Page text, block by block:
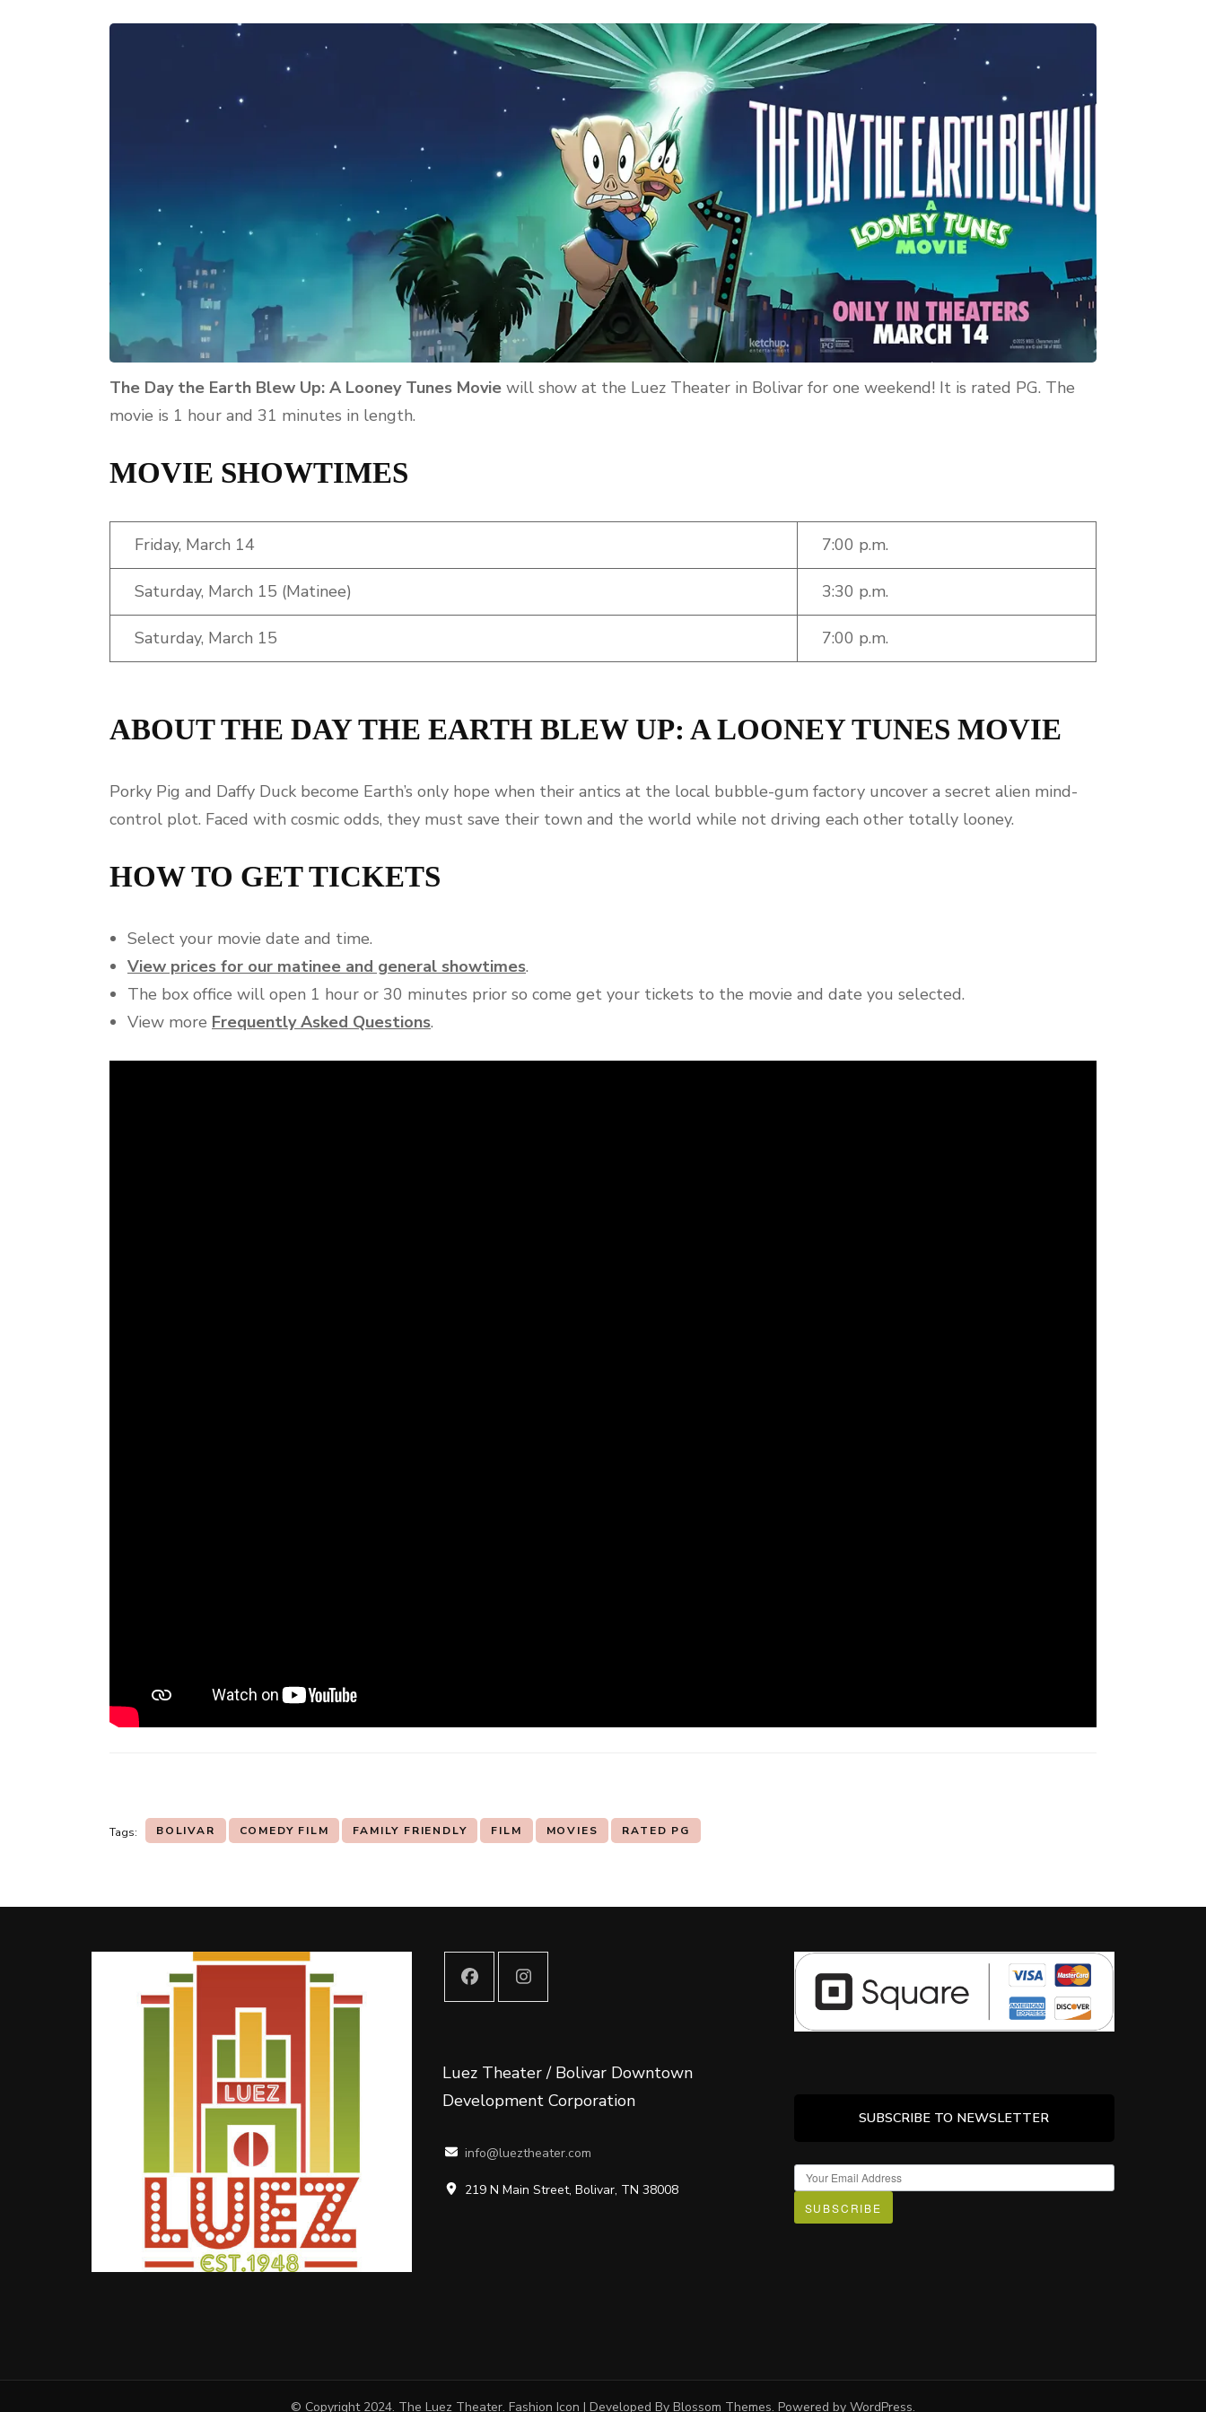
The Day the Earth Blew Up: A Looney Tunes Movie will show at the Luez Theater in Bolivar for one weekend! It is rated PG. The
movie is 1 hour and 31 minutes in length.
MOVIE SHOWTIMES
Friday, March 14 7:00 p.m.
Saturday, March 15 (Matinee) 3:30 p.m.
Saturday, March 15 7:00 p.m.
ABOUT THE DAY THE EARTH BLEW UP: A LOONEY TUNES MOVIE
Porky Pig and Daffy Duck become Earth’s only hope when their antics at the local bubble-gum factory uncover a secret alien mind-
control plot. Faced with cosmic odds, they must save their town and the world while not driving each other totally looney.
HOW TO GET TICKETS
Select your movie date and time.
View prices for our matinee and general showtimes.
The box office will open 1 hour or 30 minutes prior so come get your tickets to the movie and date you selected.
View more Frequently Asked Questions.
Tags: BOLIVAR COMEDY FILM FAMILY FRIENDLY FILM MOVIES RATED PG
Luez Theater / Bolivar Downtown
Development Corporation
info@lueztheater.com
219 N Main Street, Bolivar, TN 38008
SUBSCRIBE TO NEWSLETTER
SUBSCRIBE
© Copyright 2024. The Luez Theater. Fashion Icon | Developed By Blossom Themes. Powered by WordPress.